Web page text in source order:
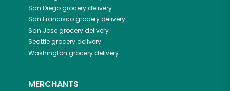
San Diegogrocery delivery
San Franciscogrocery delivery
San Josegrocery delivery
Seattlegrocery delivery
Washington grocery delivery
MERCHANTS